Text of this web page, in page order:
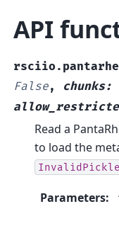
API
False, chunks:
Read a
to load the
Parameters: